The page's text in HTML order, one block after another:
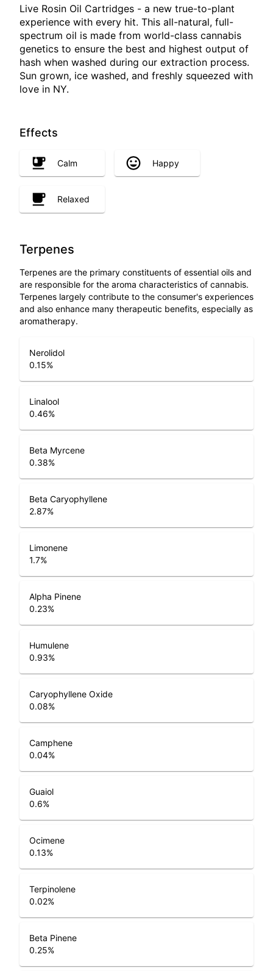
Live Rosin Oil Cartridges - a new true-to-plant
experience with every hit. This all-natural, full-
spectrum oil is made from world-class cannabis
genetics to ensure the best and highest output of
hash when washed during our extraction process.
Sun grown, ice washed, and freshly squeezed with
love in NY.
Effects
Calm Happy
Relaxed
Terpenes
Terpenes are the primary constituents of essential oils and
are responsible for the aroma characteristics of cannabis.
Terpenes largely contribute to the consumer's experiences
and also enhance many therapeutic benefits, especially as
aromatherapy.
Nerolidol
0.15%
Linalool
0.46%
Beta Myrcene
0.38%
Beta Caryophyllene
2.87%
Limonene
1.7%
Alpha Pinene
0.23%
Humulene
0.93%
Caryophyllene Oxide
0.08%
Camphene
0.04%
Guaiol
0.6%
Ocimene
0.13%
Terpinolene
0.02%
Beta Pinene
0.25%